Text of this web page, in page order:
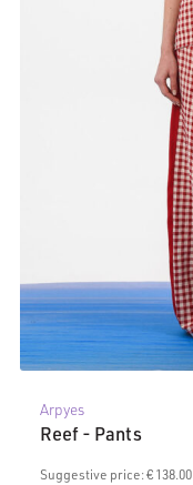
Arpyes
Reef - Pants
Suggestive price: € 138.00